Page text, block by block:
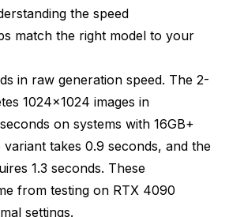
the speed
match the right model to your
in raw generation speed. The 2-
1024x1024 images in
on systems with 16GB+
takes 0.9 seconds, and the
1.3 seconds. These
from testing on RTX 4090
settings.